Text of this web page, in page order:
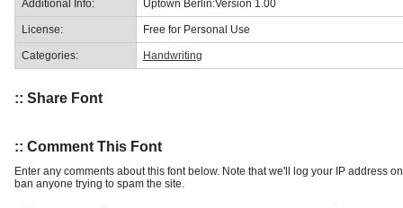
Additional Info: Uptown Berlin:Version 1.00
License: Free for Personal Use
Categories: Handwriting
:: Share Font
:: Comment This Font
Enter any comments about this font below. Note that we'll log your IP address
ban anyone trying to spam the site.